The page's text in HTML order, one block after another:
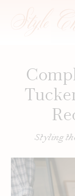
Styling